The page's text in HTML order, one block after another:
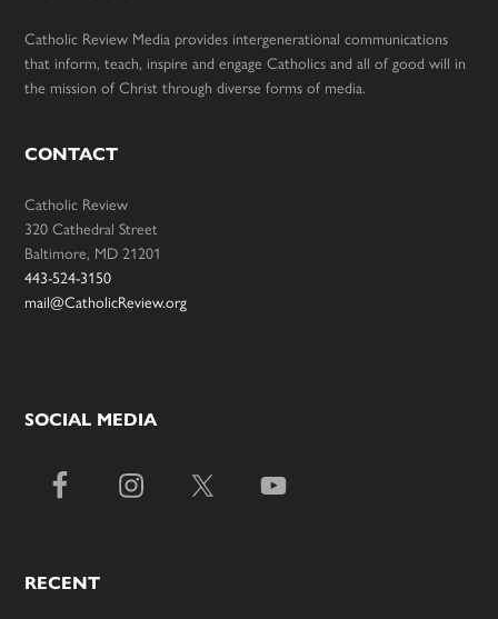
Catholic Review Media provides intergenerational communications
that inform, teach, inspire and engage Catholics and all of good will in
the mission of Christ through diverse forms of media.
CONTACT
Catholic Review
320 Cathedral Street
Baltimore, MD 21201
443-524-3150
mail@CatholicReview.org
SOCIAL MEDIA
RECENT